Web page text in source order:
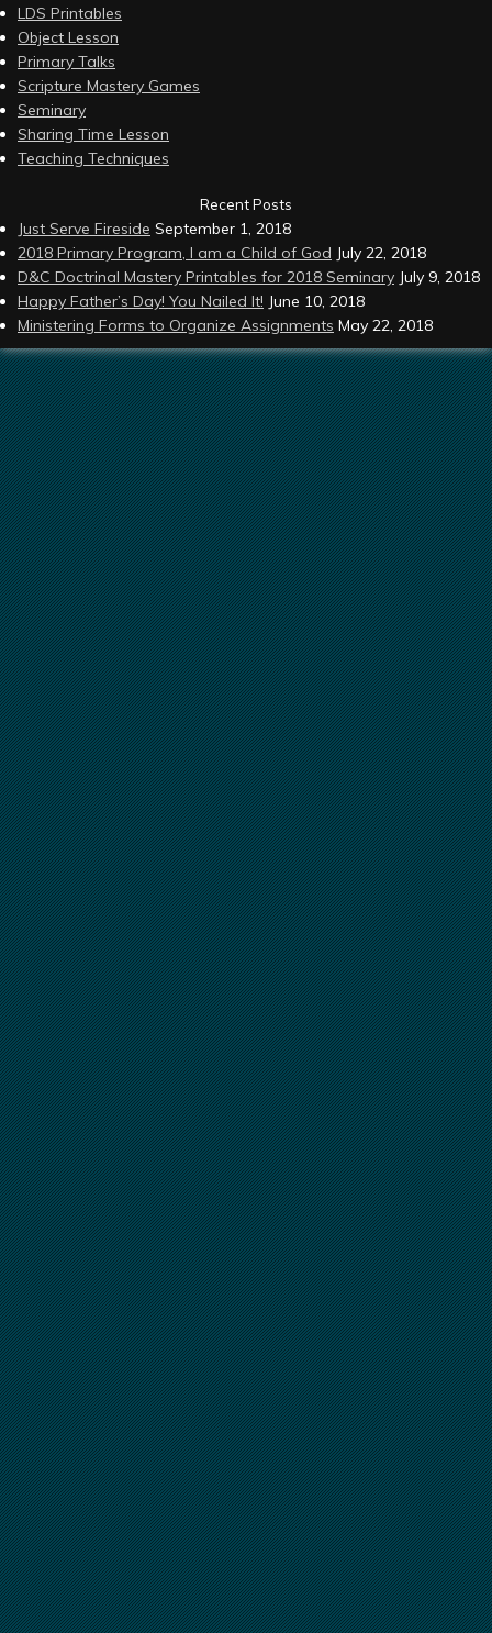
LDS Printables
Object Lesson
Primary Talks
Scripture Mastery Games
Seminary
Sharing Time Lesson
Teaching Techniques
Recent Posts
Just Serve Fireside September 1, 2018
2018 Primary Program, I am a Child of God July 22, 2018
D&C Doctrinal Mastery Printables for 2018 Seminary July 9, 2018
Happy Father’s Day! You Nailed It! June 10, 2018
Ministering Forms to Organize Assignments May 22, 2018